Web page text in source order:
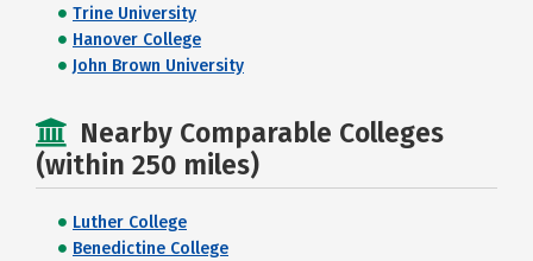
Trine University
Hanover College
John Brown University
Nearby Comparable Colleges
(within 250 miles)
Luther College
Benedictine College